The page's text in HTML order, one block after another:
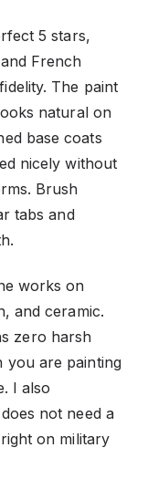
5 stars,
French
The paint
natural on
base coats
nicely without
Brush
tabs and
works on
and ceramic.
zero harsh
you are painting
I also
not need a
on military